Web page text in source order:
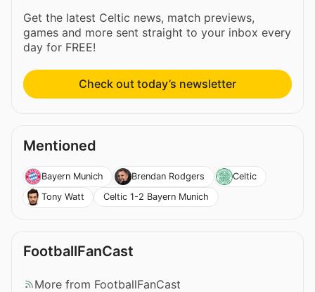
Get the latest Celtic news, match previews,
games and more sent straight to your inbox every
day for FREE!
Check out today’s newsletter
Mentioned
Bayern Munich Brendan Rodgers
Celtic
Tony Watt
Celtic 1-2 Bayern Munich
FootballFanCast
More from FootballFanCast